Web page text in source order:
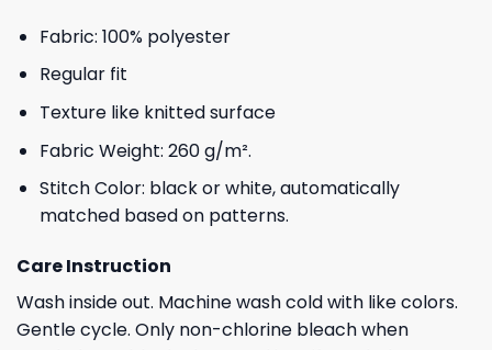
Fabric: 100% polyester
Regular fit
Texture like knitted surface
Fabric Weight: 260 g/m².
Stitch Color: black or white, automatically
matched based on patterns.
Care Instruction
Wash inside out. Machine wash cold with like colors.
Gentle cycle. Only non-chlorine bleach when